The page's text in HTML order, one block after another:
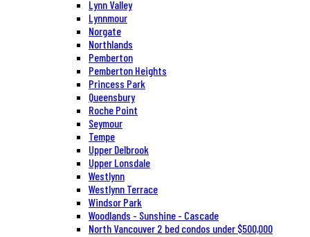
Lynn Valley
Lynnmour
Norgate
Northlands
Pemberton
Pemberton Heights
Princess Park
Queensbury
Roche Point
Seymour
Tempe
Upper Delbrook
Upper Lonsdale
Westlynn
Westlynn Terrace
Windsor Park
Woodlands - Sunshine - Cascade
North Vancouver 2 bed condos under $500,000